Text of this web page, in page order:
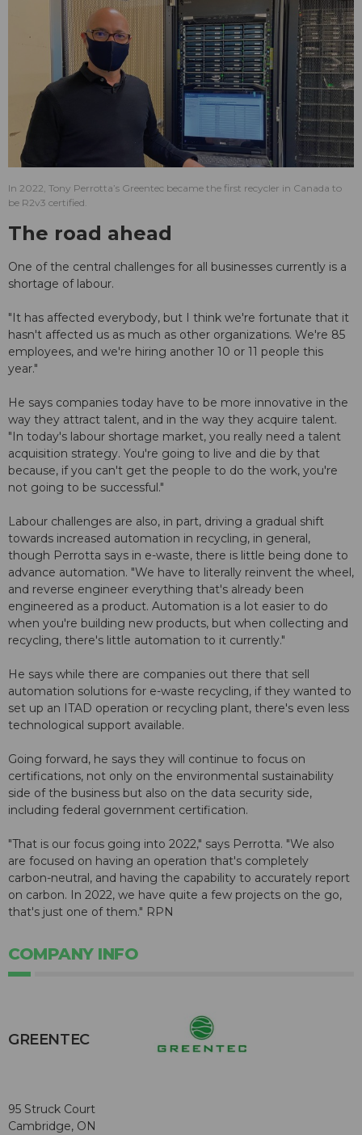
In 2022, Tony Perrotta’s Greentec became the first recycler in Canada to
be R2v3 certified.
The road ahead
One of the central challenges for all businesses currently is a
shortage of labour.
"It has affected everybody, but I think we're fortunate that it
hasn't affected us as much as other organizations. We're 85
employees, and we're hiring another 10 or 11 people this
year."
He says companies today have to be more innovative in the
way they attract talent, and in the way they acquire talent.
"In today's labour shortage market, you really need a talent
acquisition strategy. You're going to live and die by that
because, if you can't get the people to do the work, you're
not going to be successful."
Labour challenges are also, in part, driving a gradual shift
towards increased automation in recycling, in general,
though Perrotta says in e-waste, there is little being done to
advance automation. "We have to literally reinvent the wheel,
and reverse engineer everything that's already been
engineered as a product. Automation is a lot easier to do
when you're building new products, but when collecting and
recycling, there's little automation to it currently."
He says while there are companies out there that sell
automation solutions for e-waste recycling, if they wanted to
set up an ITAD operation or recycling plant, there's even less
technological support available.
Going forward, he says they will continue to focus on
certifications, not only on the environmental sustainability
side of the business but also on the data security side,
including federal government certification.
"That is our focus going into 2022," says Perrotta. "We also
are focused on having an operation that's completely
carbon-neutral, and having the capability to accurately report
on carbon. In 2022, we have quite a few projects on the go,
that's just one of them." RPN
COMPANY INFO
GREENTEC
95 Struck Court
Cambridge, ON